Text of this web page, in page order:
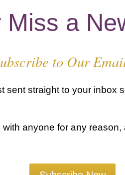
Miss a
to Our
sent straight to your inbox
anyone for any